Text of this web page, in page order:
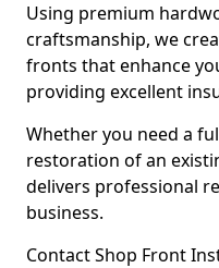
Using premium
craftsmanship, we
fronts that enhance
providing excellent
Whether you need a
restoration of an
delivers professional
business.
Contact Shop Front